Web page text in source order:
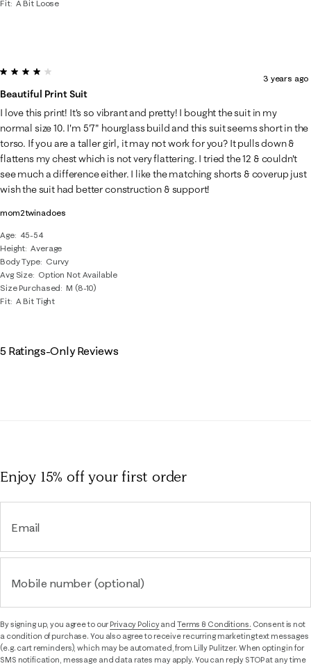
Fit A Bit Loose
mom2twinadoes
Age
45-54
Height Average
Body Type
Curvy
Avg Size Option Not Available
Size Purchased
M (8-10)
Fit A Bit Tight
4 out of 5 stars.
Beautiful Print Suit
3 years ago
I love this print! It's so vibrant and pretty! I bought the suit in my
normal size 10. I'm 5'7" hourglass build and this suit seems short in the
torso. If you are a taller girl, it may not work for you? It pulls down &
flattens my chest which is not very flattering. I tried the 12 & couldn't
see much a difference either. I like the matching shorts & coverup just
wish the suit had better construction & support!
5 Ratings-Only Reviews
Enjoy 15% offyour first order
Email
Mobile number (optional)
By signing up, you agree to ourPrivacy Policyand Terms & Conditions. Consent is not
a condition of purchase. You also agree to receive recurring marketing text messages
(e.g. cart reminders), which may be automated, from Lilly Pulitzer. When opting in for
SMS notification, message and data rates may apply. You can reply STOP at any time